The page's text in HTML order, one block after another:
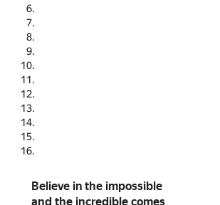
Believe in the impossible
and the incredible comes